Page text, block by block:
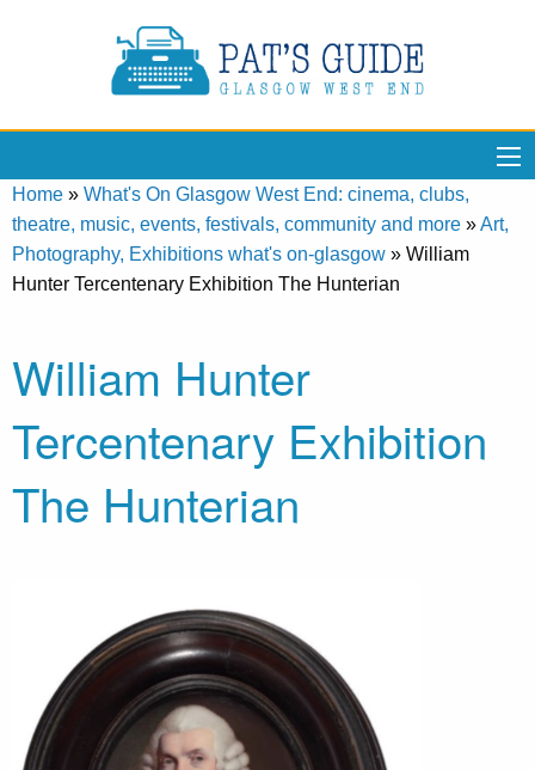
Home » What's On Glasgow West End: cinema, clubs,
theatre, music, events, festivals, community and more »Art,
Photography, Exhibitions what's on-glasgow » William
Hunter Tercentenary Exhibition The Hunterian
William Hunter
Tercentenary Exhibition
The Hunterian